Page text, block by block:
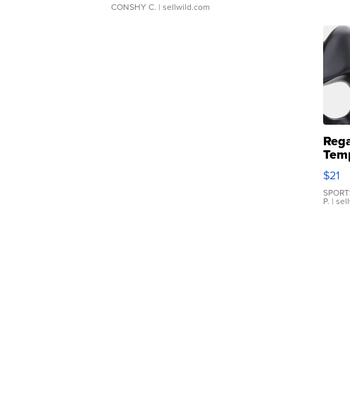
CONSHY C. | sellwild.com
$21
P. |